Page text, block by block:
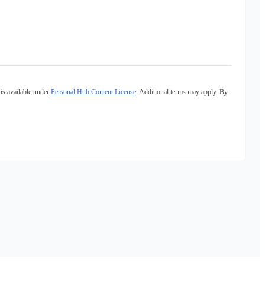
available under Personal Hub Content License. Additional terms may apply. By